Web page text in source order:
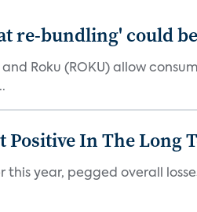
re-bundling' could
Roku (ROKU) allow
In The Long
year, pegged overall